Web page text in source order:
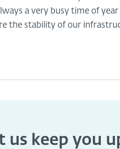
a very busy time of
the stability of our
us keep you